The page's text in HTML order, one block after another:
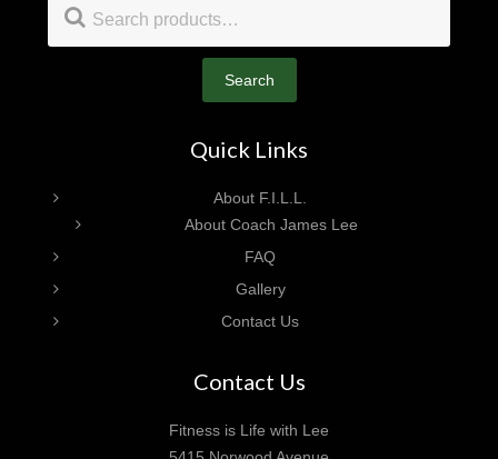
Search
Quick Links
About F.I.L.L.
About Coach James Lee
FAQ
Gallery
Contact Us
Contact Us
Fitness is Life with Lee